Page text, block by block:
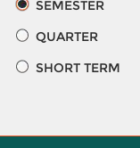
SEMESTER
QUARTER
SHORT TERM